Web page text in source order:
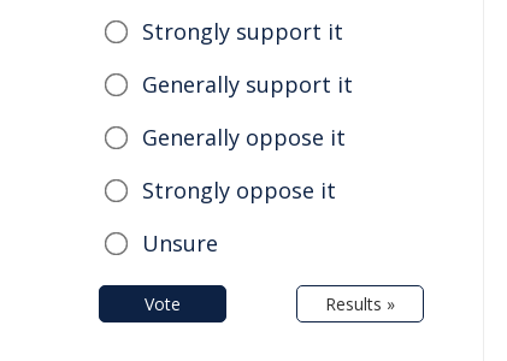
Strongly support it
Generally support it
Generally oppose it
Strongly oppose it
Unsure
Vote Results »